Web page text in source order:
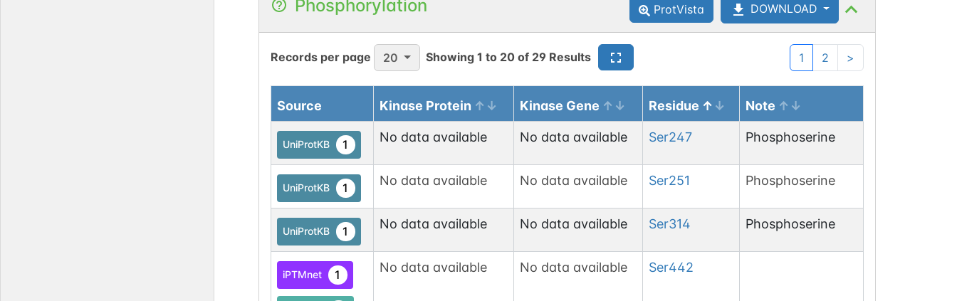
Phosphorylation ProtVista DOWNLOAD
Records per page 20 Showing 1 to 20of 29 Results 1 2 >
Source Kinase Protein Kinase Gene Residue Note
UniProtKB 1 No data available No data available Ser247 Phosphoserine
UniProtKB 1 No data available No data available Ser251 Phosphoserine
UniProtKB 1 No data available No data available Ser314 Phosphoserine
iPTMnet 1 No data available No data available Ser442